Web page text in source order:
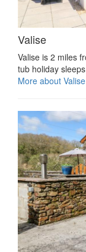
Valise
Valise is 2 miles
tub holiday
More about Valise